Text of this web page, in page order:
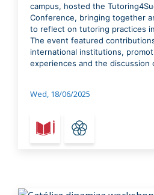
campus, hosted the
Conference, bringing together
to reflect on tutoring practices
The event featured
international institutions,
experiences and the discussion
Wed, 18/06/2025